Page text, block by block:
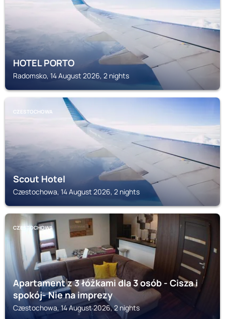
HOTEL PORTO
Radomsko, 14 August 2026, 2 nights
CZESTOCHOWA
Scout Hotel
Czestochowa, 14 August 2026, 2 nights
CZESTOCHOWA
Apartament z 3 łóżkami dla 3 osób - Cisza i
spokój- Nie na imprezy
Czestochowa, 14 August 2026, 2 nights